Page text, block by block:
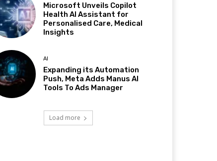
Microsoft Unveils Copilot
Health AI Assistant for
Personalised Care, Medical
Insights
AI
Expanding its Automation
Push, Meta Adds Manus AI
Tools To Ads Manager
Load more